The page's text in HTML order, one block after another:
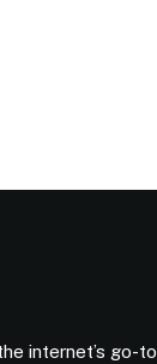
internet’s go-to